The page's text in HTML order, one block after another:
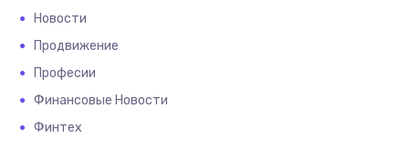
Новости
Продвижение
Професии
Финансовые Новости
Финтех